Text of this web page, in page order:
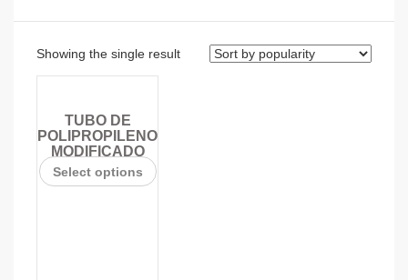
Showing the single result
TUBO DE
POLIPROPILENO
MODIFICADO
Select options